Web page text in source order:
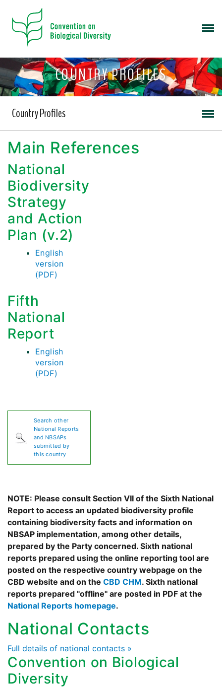
COUNTRY PROFILES
Country Profiles
Main References
National
Biodiversity
Strategy
and Action
Plan (v.2)
English
version
(PDF)
Fifth
National
Report
English
version
(PDF)
Search other
National Reports
and NBSAPs
submitted by
this country
NOTE: Please consult Section VII of the Sixth National
Report to access an updated biodiversity profile
containing biodiversity facts and information on
NBSAP implementation, among other details,
prepared by the Party concerned. Sixth national
reports prepared using the online reporting tool are
posted on the respective country webpage on the
CBD website and on the CBD CHM. Sixth national
reports prepared "offline" are posted in PDF at the
National Reports homepage.
National Contacts
Full details of national contacts »
Convention on Biological
Diversity